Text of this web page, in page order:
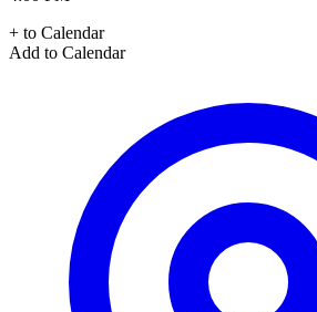
+ to Calendar
Add to Calendar